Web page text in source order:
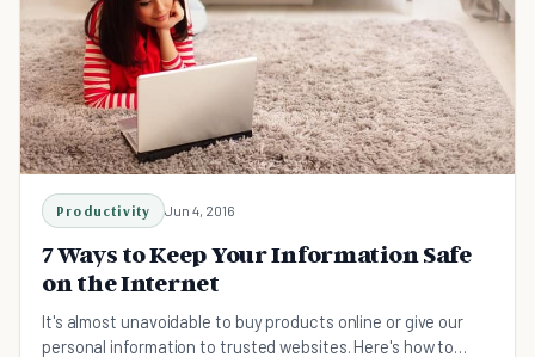
Productivity Jun 4, 2016
7 Ways to Keep Your Information Safe
on the Internet
It's almost unavoidable to buy products online or give our
personal information to trusted websites. Here's how to